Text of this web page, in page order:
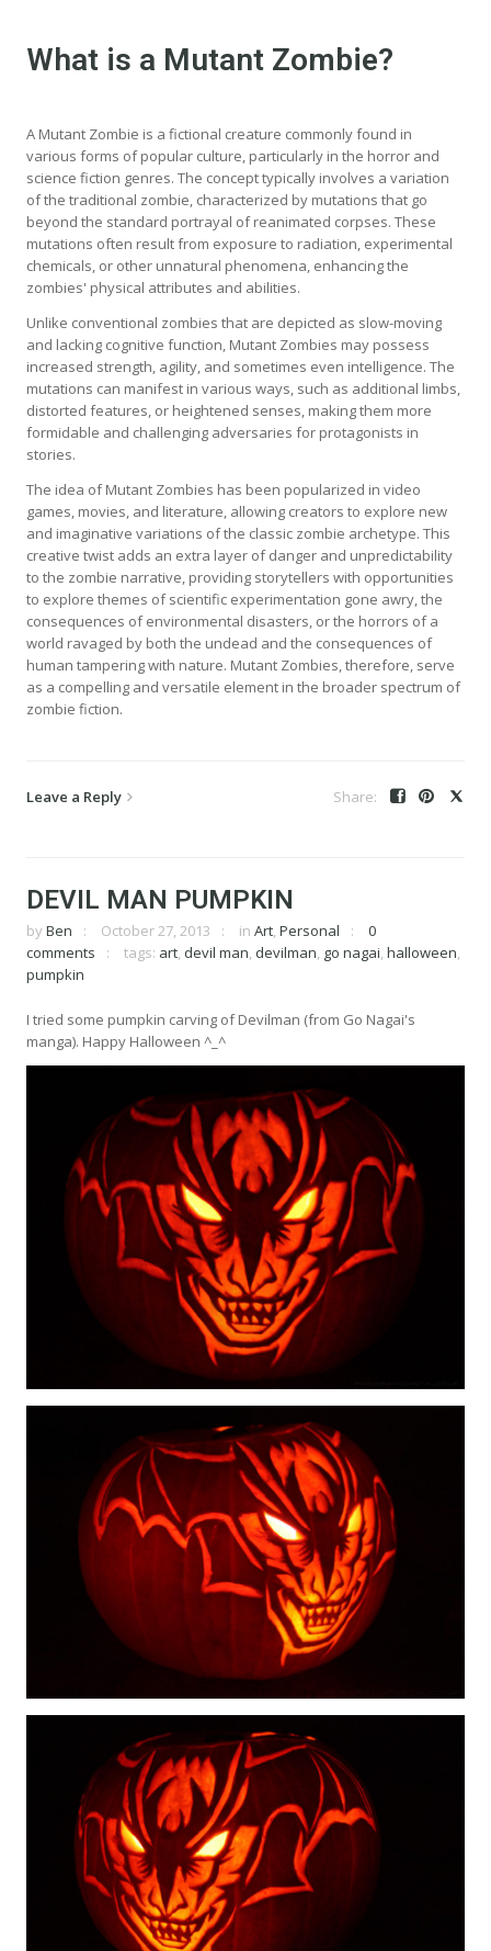
What is a Mutant Zombie?
A Mutant Zombie is a fictional creature commonly found in
various forms of popular culture, particularly in the horror and
science fiction genres. The concept typically involves a variation
of the traditional zombie, characterized by mutations that go
beyond the standard portrayal of reanimated corpses. These
mutations often result from exposure to radiation, experimental
chemicals, or other unnatural phenomena, enhancing the
zombies' physical attributes and abilities.
Unlike conventional zombies that are depicted as slow-moving
and lacking cognitive function, Mutant Zombies may possess
increased strength, agility, and sometimes even intelligence. The
mutations can manifest in various ways, such as additional limbs,
distorted features, or heightened senses, making them more
formidable and challenging adversaries for protagonists in
stories.
The idea of Mutant Zombies has been popularized in video
games, movies, and literature, allowing creators to explore new
and imaginative variations of the classic zombie archetype. This
creative twist adds an extra layer of danger and unpredictability
to the zombie narrative, providing storytellers with opportunities
to explore themes of scientific experimentation gone awry, the
consequences of environmental disasters, or the horrors of a
world ravaged by both the undead and the consequences of
human tampering with nature. Mutant Zombies, therefore, serve
as a compelling and versatile element in the broader spectrum of
zombie fiction.
Leave a Reply
DEVIL MAN PUMPKIN
by Ben October 27, 2013 in Art, Personal
0
comments
tags: art, devil man, devilman, go nagai, halloween,
pumpkin
I tried some pumpkin carving of Devilman (from Go Nagai's
manga). Happy Halloween ^_^